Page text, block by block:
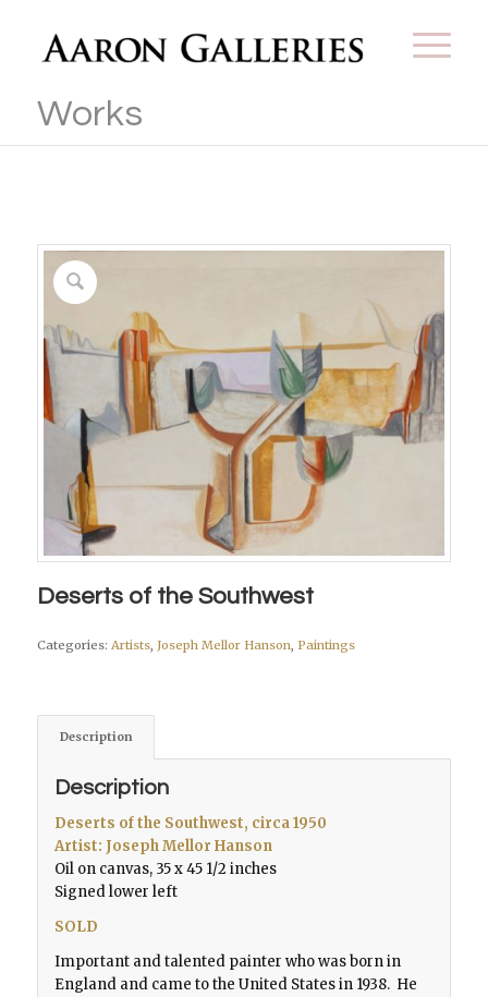
Works
Deserts of the Southwest
Categories: Artists, Joseph Mellor Hanson, Paintings
Description
Description
Deserts of the Southwest, circa 1950
Artist: Joseph Mellor Hanson
Oil on canvas, 35 x 45 1/2 inches
Signed lower left
SOLD
Important and talented painter who was born in
England and came to the United States in 1938. He